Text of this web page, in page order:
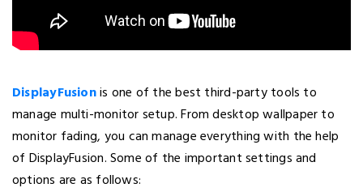
DisplayFusionis one of the best third-party tools to
manage multi-monitor setup. From desktop wallpaper to
monitor fading, you can manage everything with the help
of DisplayFusion. Some of the important settings and
options are as follows: